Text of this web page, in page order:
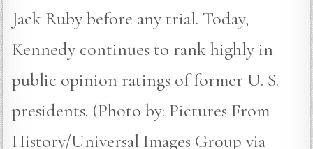
Jack Ruby before any trial. Today,
Kennedy continues to rank highly in
public opinion ratings of former U. S.
presidents. (Photo by: Pictures From
History/Universal Images Group via